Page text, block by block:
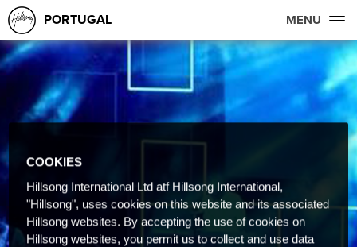
PORTUGAL MENU
COOKIES
Hillsong International Ltd atf Hillsong International,
"Hillsong", uses cookies on this website and its associated
Hillsong websites. By accepting the use of cookies on
Hillsong websites, you permit us to collect and use data